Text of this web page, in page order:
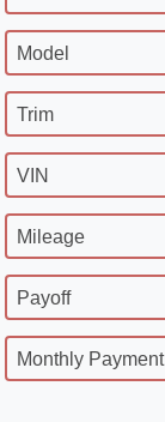
Model
Trim
VIN
Mileage
Payoff
Monthly Payment